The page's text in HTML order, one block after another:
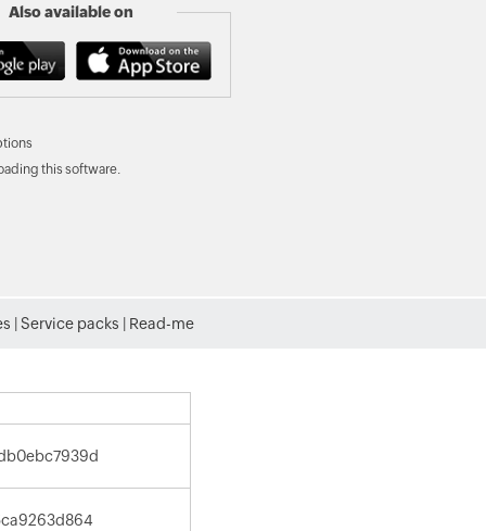
Also available on
this software.
Service packs Read-me